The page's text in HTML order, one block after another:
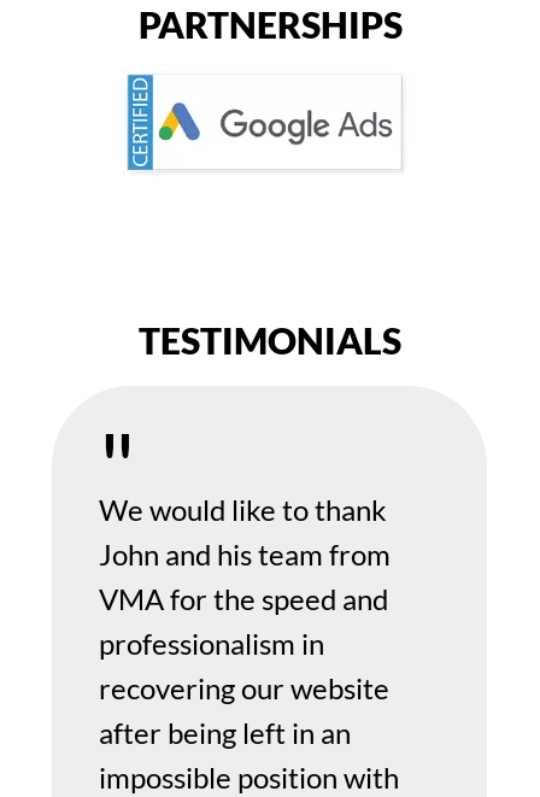
PARTNERSHIPS
TESTIMONIALS
We would like to thank
John and his team from
VMA for the speed and
professionalism in
recovering our website
after being left in an
impossible position with